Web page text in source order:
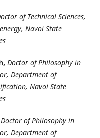
of Technical Sciences,
Navoi State
Doctor of Philosophy in
Department of
Navoi State
Doctor of Philosophy in
Department of